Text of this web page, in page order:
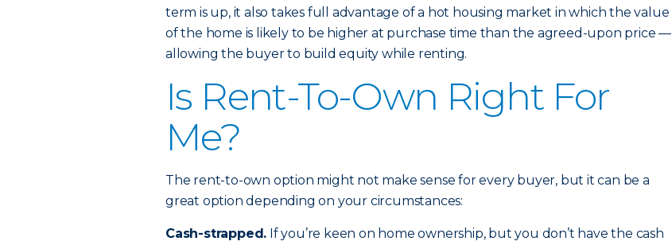
term is up, it also takes full advantage of a hot housing market in which the value
of the home is likely to be higher at purchase time than the agreed-upon price —
allowing the buyer to build equity while renting.
Is Rent-To-Own Right For
Me?
The rent-to-own option might not make sense for every buyer, but it can be a
great option depending on your circumstances:
Cash-strapped. If you’re keen on home ownership, but you don’t have the cash